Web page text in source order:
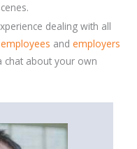
dealing with all
employees and employers
chat about your own